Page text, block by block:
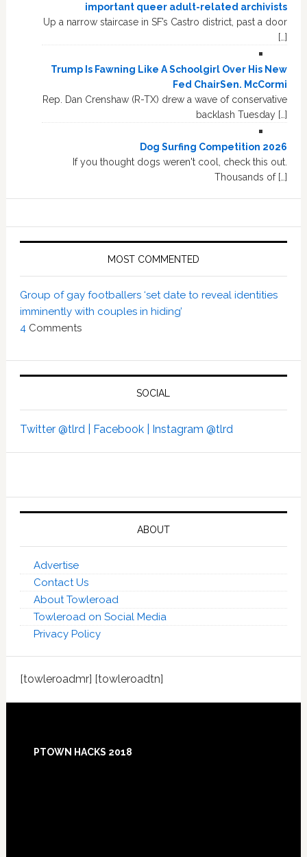
important queer adult-related archivists
Up a narrow staircase in SF’s Castro district, past a door
[…]
Trump Is Fawning Like A Schoolgirl Over His New
Fed ChairSen. McCormi
Rep. Dan Crenshaw (R-TX) drew a wave of conservative
backlash Tuesday […]
Dog Surfing Competition 2026
If you thought dogs weren't cool, check this out.
Thousands of […]
MOST COMMENTED
Group of gay footballers ‘set date to reveal identities
imminently with couples in hiding’
4 Comments
SOCIAL
Twitter @tlrd | Facebook | Instagram @tlrd
ABOUT
Advertise
Contact Us
About Towleroad
Towleroad on Social Media
Privacy Policy
[towleroadmr] [towleroadtn]
PTOWN HACKS 2018